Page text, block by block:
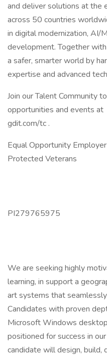
and deliver solutions at the
across 50 countries
in digital modernization, AI/
development. Together
a safer, smarter world by
expertise and advanced
Join our Talent Community
opportunities and events at
gdit.com/tc .
Equal Opportunity
Protected Veterans
PI279765975
We are seeking highly
learning, in support a
art systems that
Candidates with proven
Microsoft Windows
positioned for success in
candidate will design, build,